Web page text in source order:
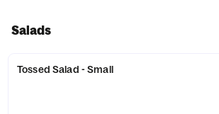
Salads
Tossed Salad - Small